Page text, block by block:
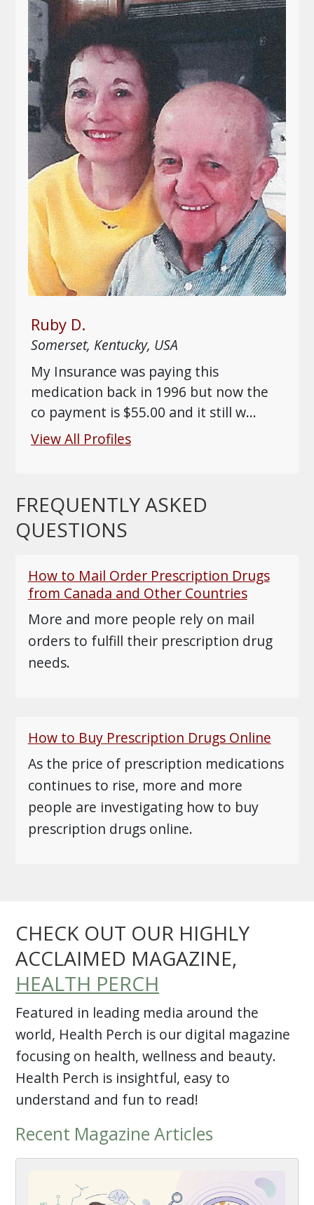
Ruby D.
Somerset, Kentucky, USA
My Insurance was paying this
medication back in 1996 but now the
co payment is $55.00 and it still w...
View All Profiles
FREQUENTLY ASKED
QUESTIONS
How to Mail Order Prescription Drugs
from Canada and Other Countries
More and more people rely on mail
orders to fulfill their prescription drug
needs.
How to Buy Prescription Drugs Online
As the price of prescription medications
continues to rise, more and more
people are investigating how to buy
prescription drugs online.
CHECK OUT OUR HIGHLY
ACCLAIMED MAGAZINE,
HEALTH PERCH
Featured in leading media around the
world, Health Perch is our digital magazine
focusing on health, wellness and beauty.
Health Perch is insightful, easy to
understand and fun to read!
Recent Magazine Articles